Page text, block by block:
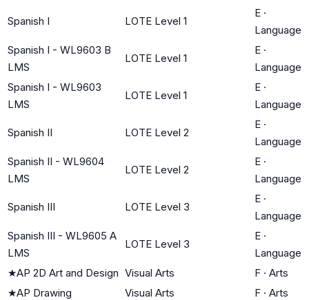
Spanish I LOTE Level 1
E ·
Language
Spanish I - WL9603 B
LMS
LOTE Level 1
E ·
Language
Spanish I - WL9603
LMS
LOTE Level 1
E ·
Language
Spanish II LOTE Level 2
E ·
Language
Spanish II - WL9604
LMS
LOTE Level 2
E ·
Language
Spanish III LOTE Level 3
E ·
Language
Spanish III - WL9605 A
LMS
LOTE Level 3
E ·
Language
★AP 2D Art and Design Visual Arts F · Arts
★AP Drawing Visual Arts F · Arts